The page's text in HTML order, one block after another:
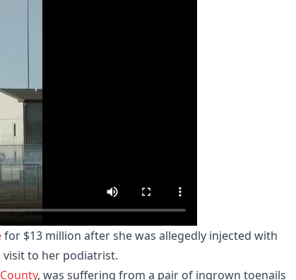
for $13 million after she was allegedly injected with
to her podiatrist.
, was suffering from a pair of ingrown toenails